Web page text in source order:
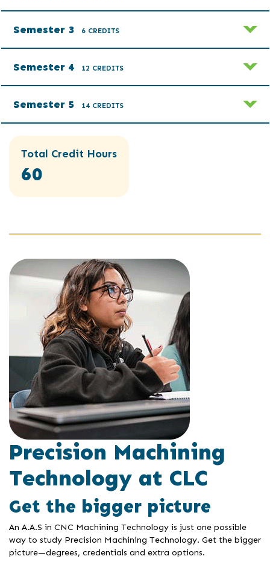
Semester 3 6 CREDITS
Semester 4 12 CREDITS
Semester 5 14 CREDITS
Total Credit Hours
60
Precision Machining
Technology at CLC
Get the bigger picture
An A.A.S in CNC Machining Technology is just one possible
way to study Precision Machining Technology. Get the bigger
picture—degrees, credentials and extra options.